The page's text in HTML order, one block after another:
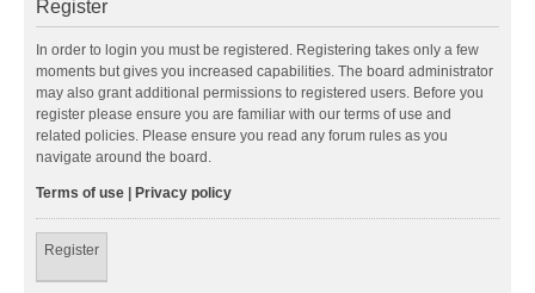
Register
In order to login you must be registered. Registering takes only a few
moments but gives you increased capabilities. The board administrator
may also grant additional permissions to registered users. Before you
register please ensure you are familiar with our terms of use and
related policies. Please ensure you read any forum rules as you
navigate around the board.
Terms of use Privacy policy
Register